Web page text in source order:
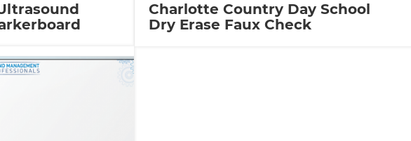
Charlotte Country Day School
Dry Erase Faux Check